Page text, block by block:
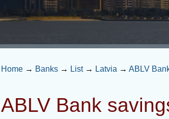
Home→ Banks→ List→ Latvia → ABLV
ABLV Bank